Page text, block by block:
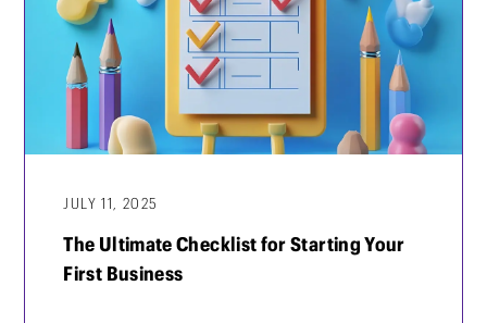
JULY 11, 2025
The Ultimate Checklist for Starting Your
First Business